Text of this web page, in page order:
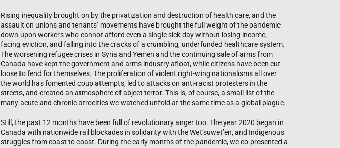
Rising inequality brought on by the privatization and destruction of health care, and the
assault on unions and tenants’ movements have brought the full weight of the pandemic
down upon workers who cannot afford even a single sick day without losing income,
facing eviction, and falling into the cracks of a crumbling, underfunded healthcare system.
The worsening refugee crises in Syria and Yemen and the continuing sale of arms from
Canada have kept the government and arms industry afloat, while citizens have been cut
loose to fend for themselves. The proliferation of violent right-wing nationalisms all over
the world has fomented coup attempts, led to attacks on anti-racist protesters in the
streets, and created an atmosphere of abject terror. This is, of course, a small list of the
many acute and chronic atrocities we watched unfold at the same time as a global plague.
Still, the past 12 months have been full of revolutionary anger too. The year 2020 began in
Canada with nationwide rail blockades in solidarity with the Wet’suwet’en, and Indigenous
struggles from coast to coast. During the early months of the pandemic, we co-presented a